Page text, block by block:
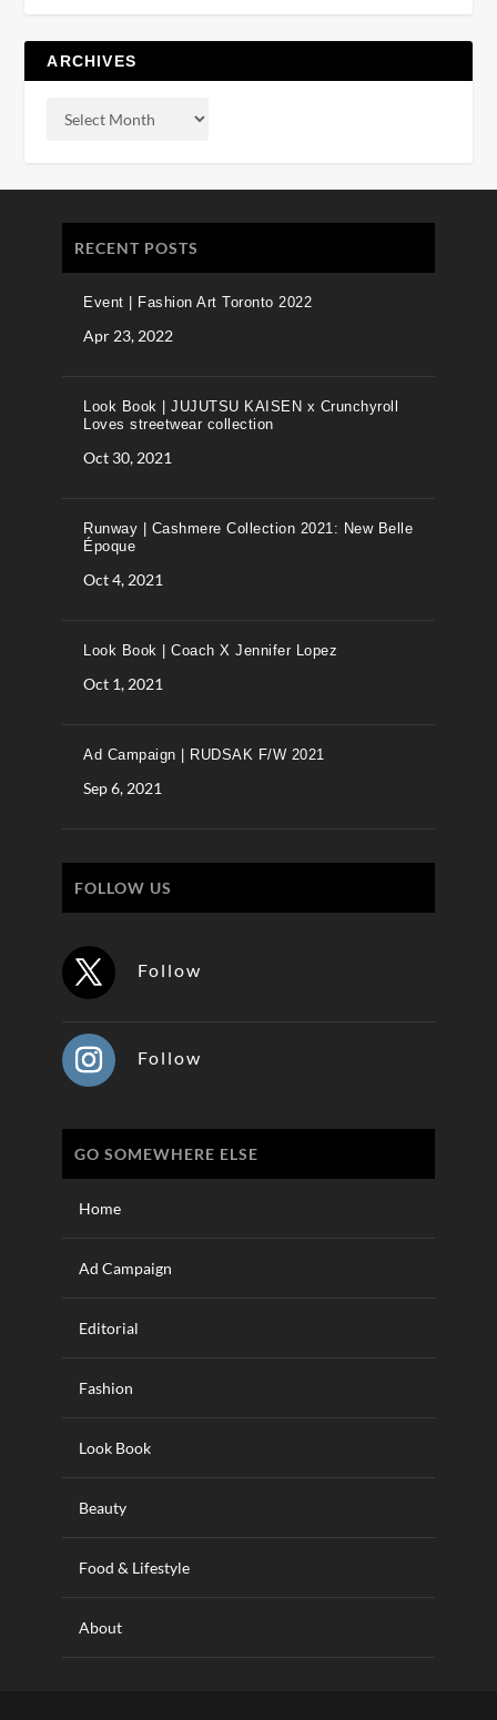
ARCHIVES
RECENT POSTS
Event | Fashion Art Toronto 2022
Apr 23, 2022
Look Book | JUJUTSU KAISEN x Crunchyroll
Loves streetwear collection
Oct 30, 2021
Runway | Cashmere Collection 2021: New Belle
Époque
Oct 4, 2021
Look Book | Coach X Jennifer Lopez
Oct 1, 2021
Ad Campaign | RUDSAK F/W 2021
Sep 6, 2021
FOLLOW US
Follow
Follow
GO SOMEWHERE ELSE
Home
Ad Campaign
Editorial
Fashion
Look Book
Beauty
Food & Lifestyle
About